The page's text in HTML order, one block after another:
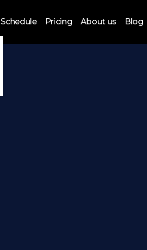
Schedule Pricing About us Blog